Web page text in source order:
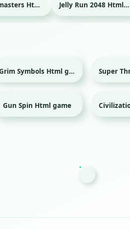
Bouncemasters Html game Jelly Run 2048 Html game
Grim Symbols Html game
Gun Spin Html game